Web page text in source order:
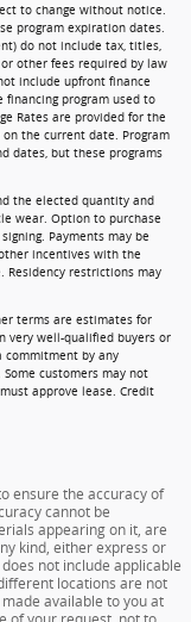
to change without notice.
program expiration dates.
do not include tax, titles,
other fees required by law
include upfront finance
program used to
Rates are provided for the
the current date. Program
dates, but these programs
the elected quantity and
wear. Option to purchase
Payments may be
incentives with the
Residency restrictions may
terms are estimates for
very well-qualified buyers or
commitment by any
customers may not
approve lease. Credit
ensure the accuracy of
cannot be
appearing on it, are
kind, either express or
not include applicable
locations are not
available to you at